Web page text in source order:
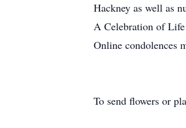
Hackney as well as
A Celebration of
Online condolences
To send flowers or